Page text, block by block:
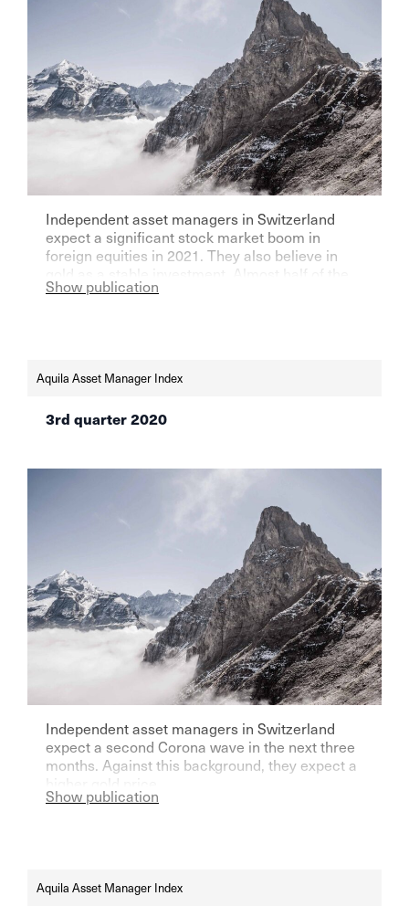
Independent asset managers in Switzerland
expect a significant stock market boom in
foreign equities in 2021. They also believe in
gold as a stable investment. Almost half of the
players want to be vaccinated against Corona.
Show publication
Aquila Asset Manager Index
3rd quarter 2020
Independent asset managers in Switzerland
expect a second Corona wave in the next three
months. Against this background, they expect a
higher gold price.
Show publication
Aquila Asset Manager Index